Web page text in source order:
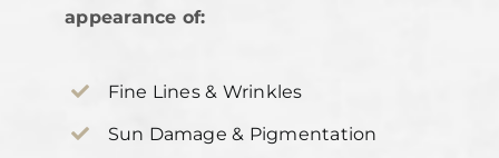
appearance of:
Fine Lines & Wrinkles
Sun Damage & Pigmentation